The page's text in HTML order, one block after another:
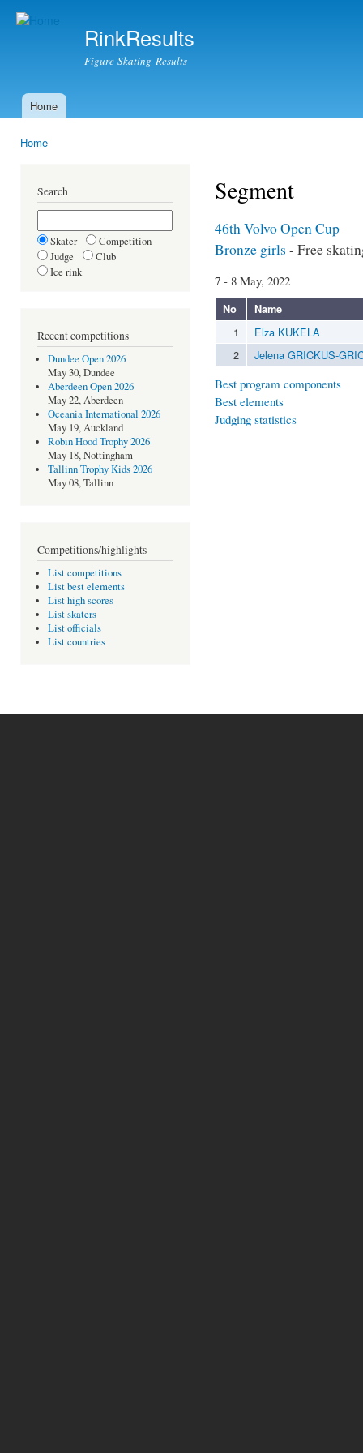
RinkResults
Figure Skating Results
Main menu
Home
Home
Search
Skater
Competition
Judge
Club
Ice rink
Recent competitions
Dundee Open 2026
May 30, Dundee
Aberdeen Open 2026
May 22, Aberdeen
Oceania International 2026
May 19, Auckland
Robin Hood Trophy 2026
May 18, Nottingham
Tallinn Trophy Kids 2026
May 08, Tallinn
Competitions/highlights
List competitions
List best elements
List high scores
List skaters
List officials
List countries
Segment
46th Volvo Open Cup
Bronze girls - Free
7 - 8 May, 2022
No Name
1
Elza KUKELA
2
Jelena GRICKUS-
Best program components
Best elements
Judging statistics